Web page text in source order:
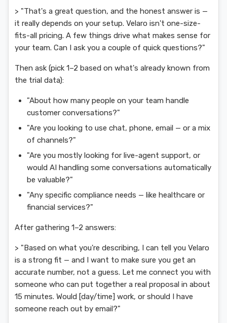
> "That's a great question, and the honest answer is —
it really depends on your setup. Velaro isn't one-size-
fits-all pricing. A few things drive what makes sense for
your team. Can I ask you a couple of quick questions?"
Then ask (pick 1–2 based on what's already known from
the trial data):
"About how many people on your team handle
customer conversations?"
"Are you looking to use chat, phone, email — or a mix
of channels?"
"Are you mostly looking for live-agent support, or
would AI handling some conversations automatically
be valuable?"
"Any specific compliance needs — like healthcare or
financial services?"
After gathering 1–2 answers:
> "Based on what you're describing, I can tell you Velaro
is a strong fit — and I want to make sure you get an
accurate number, not a guess. Let me connect you with
someone who can put together a real proposal in about
15 minutes. Would [day/time] work, or should I have
someone reach out by email?"